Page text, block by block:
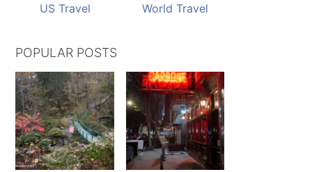
US Travel World Travel
POPULAR POSTS